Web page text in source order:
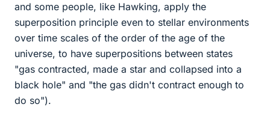
and some people, like Hawking, apply the
superposition principle even to stellar environments
over time scales of the order of the age of the
universe, to have superpositions between states
"gas contracted, made a star and collapsed into a
black hole" and "the gas didn't contract enough to
do so").